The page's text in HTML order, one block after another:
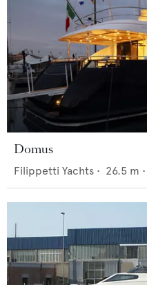
Domus
Filippetti Yachts • 26.5 m •